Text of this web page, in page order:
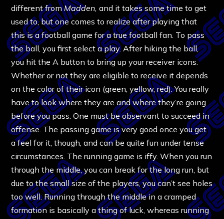
different fromMadden, and it takes some time to get
used to, but one comes to realize after playing that
this is a football game for a true football fan. To pass
the ball, you first select a play. After hiking the ball,
you hit the A button to bring up your receiver icons.
Whether or not they are eligible to receive it depends
on the color of their icon (green, yellow, red). You really
have to look where they are and where they’re going
before you pass. One must be observant to succeed in
offense. The passing game is very good once you get
a feel for it, though, and can be quite fun under tense
circumstances. The running game is iffy. When you run
through the middle, you can break for the long run, but
due to the small size of the players, you can’t see holes
too well. Running through the middle in a cramped
formation is basically a thing of luck, whereas running